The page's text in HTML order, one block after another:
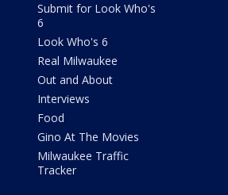
Submit for Look Who's
6
Look Who's 6
Real Milwaukee
Out and About
Interviews
Food
Gino At The Movies
Milwaukee Traffic
Tracker